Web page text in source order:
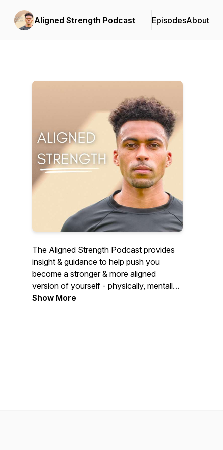
Aligned Strength Podcast EpisodesAbout
The Aligned Strength Podcast provides
insight & guidance to help push you
become a stronger & more aligned
version of yourself - physically, mentally,
& spiritually.
Show More